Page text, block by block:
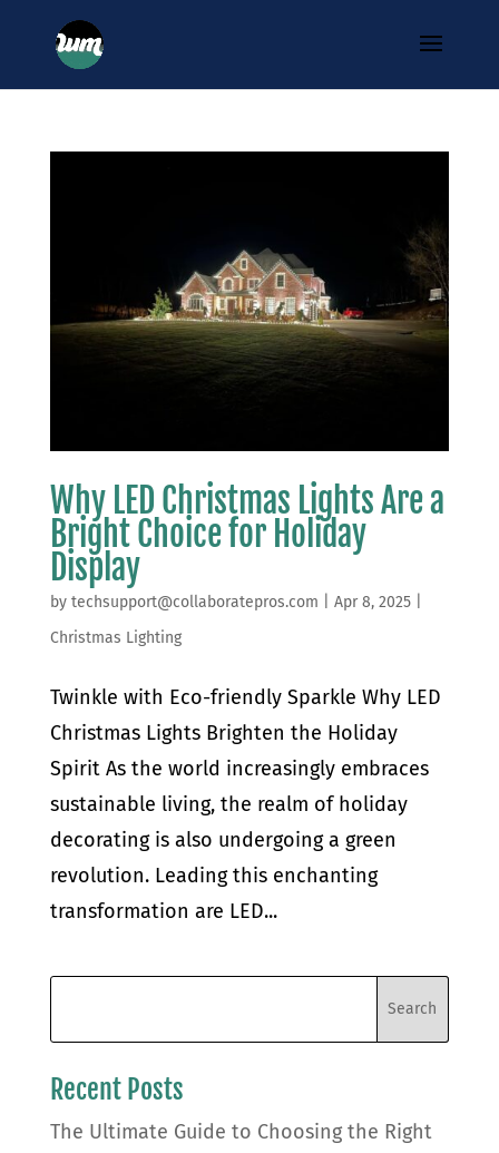
Why LED Christmas Lights Are a
Bright Choice for Holiday
Display
by techsupport@collaboratepros.com Apr 8, 2025|
Christmas Lighting
Twinkle with Eco-friendly Sparkle Why LED
Christmas Lights Brighten the Holiday
Spirit As the world increasingly embraces
sustainable living, the realm of holiday
decorating is also undergoing a green
revolution. Leading this enchanting
transformation are LED...
Recent Posts
The Ultimate Guide to Choosing the Right